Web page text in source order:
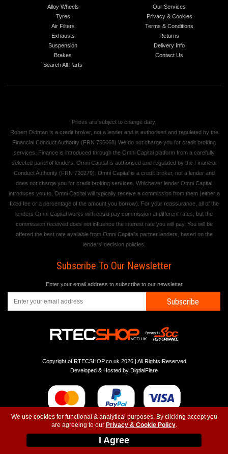
We use cookies for functional & analytical purposes. By clicking accept you
are agreeing to our Privacy & Cookie Policy.
I Agree
Alloy Wheels
Tyres
Air Filters
Exhausts
Suspension
Brakes
Search All Parts
Our Services
Privacy & Cookies
Terms & Conditions
Returns
Delivery Info
Contact Us
Prices are subject to change daily.
Robert Oldman is a credit broker, not a lender and is authorised and regulated by the
Financial Conduct Authority (FRN 755068) We do not charge you for credit broking
services. Finance is introduced through the Omni Capital platform from a carefully
selected panel of lenders. Omni Capital is authorised and regulated by the Financial
Conduct Authority (FRN 720279). Omni Capital is a credit broker, not a lender and
does not charge you for credit broking services. Whichever lender Omni Capital
introduces you to, Omni Capital will typically receive a commission from them (either a
fixed fee or a percentage of the amount you borrow). For your reassurance, all of the
lenders Omni Capital works with could pay commission at different rates, but the
commission received does not influence the interest rate you will pay. You will be
offered the best rate available from Omni Capital's partner lenders, based on the
lenders' decision policies.
Subscribe To Our Newsletter
Enter your email address to subscribe to our newsletter
Subscribe
Copyright of RTECSHOP.co.uk 2026 | All Rights Reserved
Developed & Hosted by DigtialFlare
Instagram-T&C-Privacy- Top